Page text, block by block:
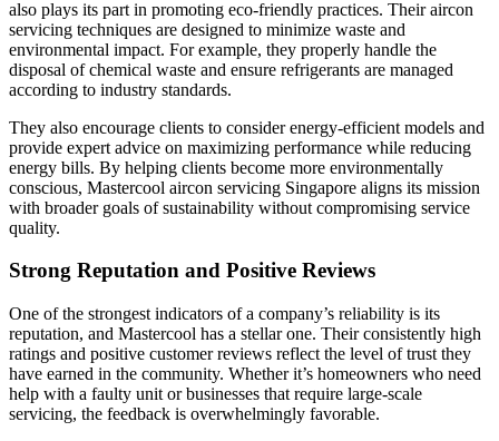
also plays its part in promoting eco-friendly practices. Their aircon
servicing techniques are designed to minimize waste and
environmental impact. For example, they properly handle the
disposal of chemical waste and ensure refrigerants are managed
according to industry standards.
They also encourage clients to consider energy-efficient models and
provide expert advice on maximizing performance while reducing
energy bills. By helping clients become more environmentally
conscious, Mastercool aircon servicing Singapore aligns its mission
with broader goals of sustainability without compromising service
quality.
Strong Reputation and Positive Reviews
One of the strongest indicators of a company’s reliability is its
reputation, and Mastercool has a stellar one. Their consistently high
ratings and positive customer reviews reflect the level of trust they
have earned in the community. Whether it’s homeowners who need
help with a faulty unit or businesses that require large-scale
servicing, the feedback is overwhelmingly favorable.